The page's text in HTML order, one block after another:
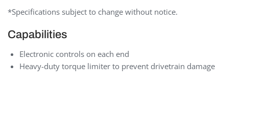
*Specifications subject to change without notice.
Capabilities
Electronic controls on each end
Heavy-duty torque limiter to prevent drivetrain damage